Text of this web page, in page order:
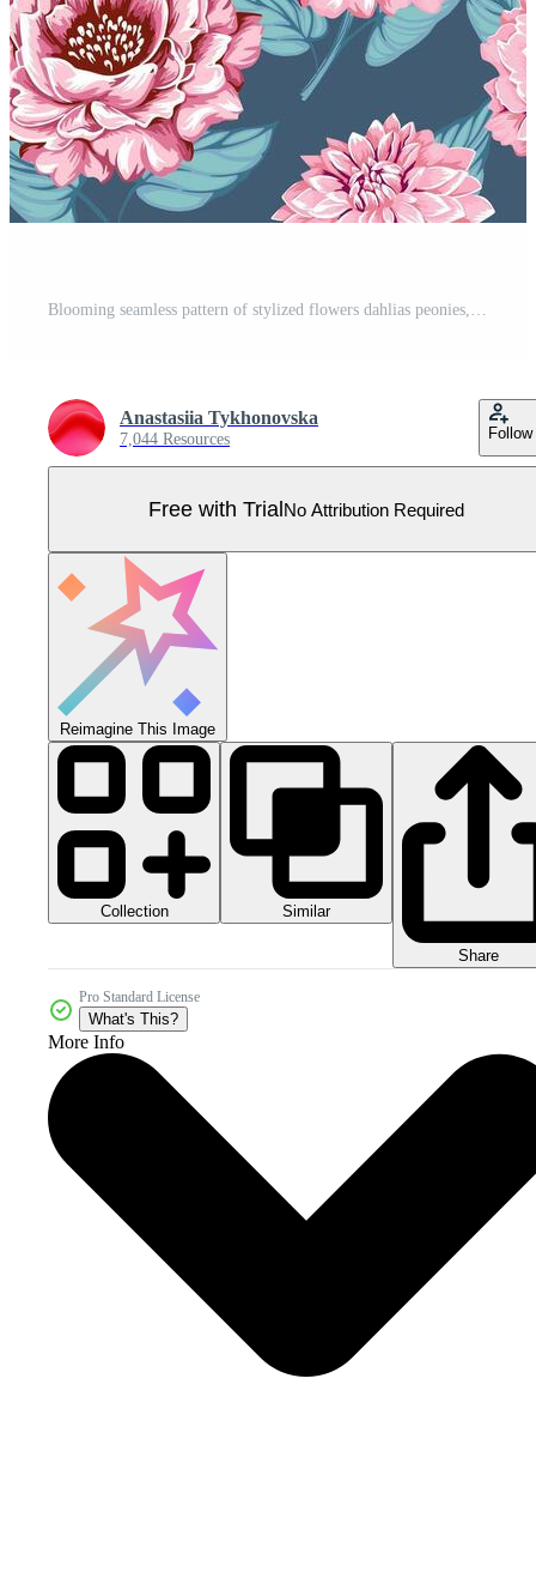
Blooming seamless pattern of stylized flowers dahlias peonies, buds with leaves. Abstract, artistic floral on a turquoise background. Vector drawn illustration. Design for fabric, fashion, printing Pro Vector
Anastasiia Tykhonovska
7,044 Resources Follow
Free with TrialNo Attribution Required
Reimagine This Image
Collection Similar
Share
Pro Standard License
What's This?
More Info